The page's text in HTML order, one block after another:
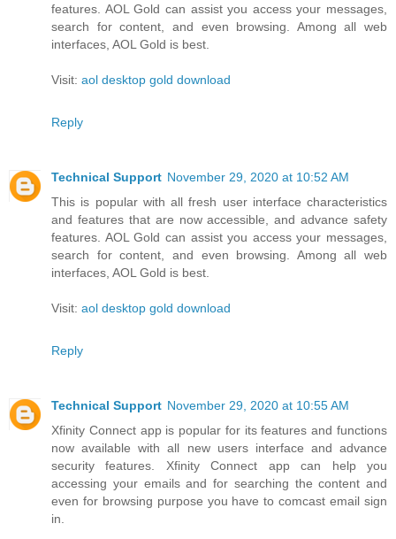
features. AOL Gold can assist you access your messages,
search for content, and even browsing. Among all web
interfaces, AOL Gold is best.
Visit: aol desktop gold download
Reply
Technical Support November 29, 2020 at 10:52 AM
This is popular with all fresh user interface characteristics
and features that are now accessible, and advance safety
features. AOL Gold can assist you access your messages,
search for content, and even browsing. Among all web
interfaces, AOL Gold is best.
Visit: aol desktop gold download
Reply
Technical Support November 29, 2020 at 10:55 AM
Xfinity Connect app is popular for its features and functions
now available with all new users interface and advance
security features. Xfinity Connect app can help you
accessing your emails and for searching the content and
even for browsing purpose you have to comcast email sign
in.